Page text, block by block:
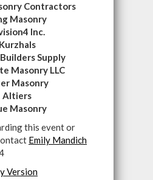
Contractors
Masonry
Inc.
Kurzhals
Supply
Masonry LLC
Masonry
Altiers
Masonry
this event or
Emily Mandich
Version